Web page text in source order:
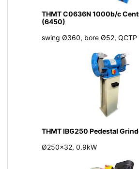
THMT C0636N 1000b/c
(6450)
swing Ø360, bore Ø52, QCTP
THMT IBG250 Pedestal
Ø250x32, 0.9kW